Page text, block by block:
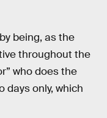
being, as the
throughout the
who does the
days only, which